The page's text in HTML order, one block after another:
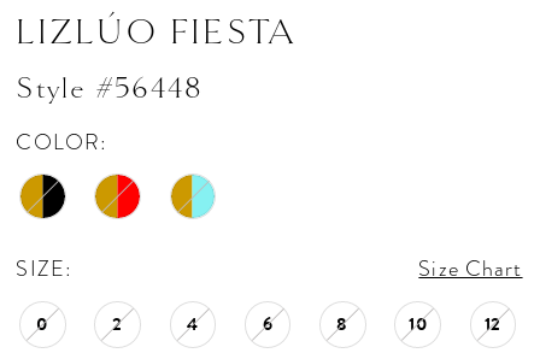
LIZLÚO FIESTA
Style #56448
COLOR:
SIZE: Size Chart
0 2 4 6 8 10 12